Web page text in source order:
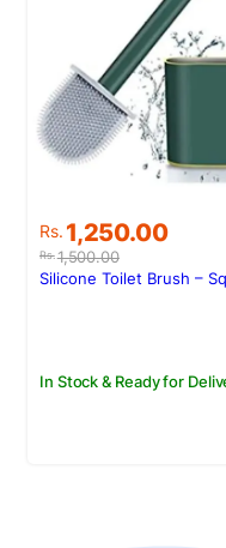
Rs.1,500.00
Original
price
was:
Rs. 1,250.00
Current
price
is:
In Stock & Ready for
Silicone Toilet Brush –